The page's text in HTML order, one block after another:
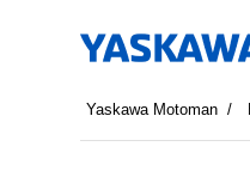
Yaskawa Motoman